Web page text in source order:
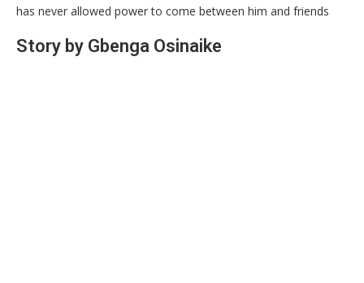
has never allowed power to come between him and friends
Story by Gbenga Osinaike